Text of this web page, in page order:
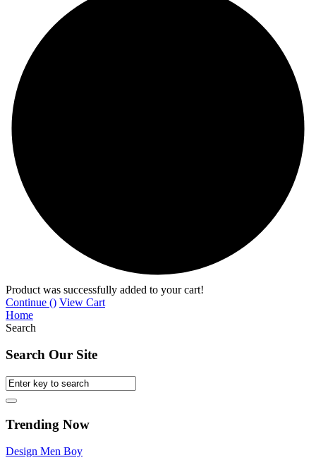
Product was successfully added to your cart!
Continue () View Cart
Home
Search
Search Our Site
Trending Now
Design Men Boy